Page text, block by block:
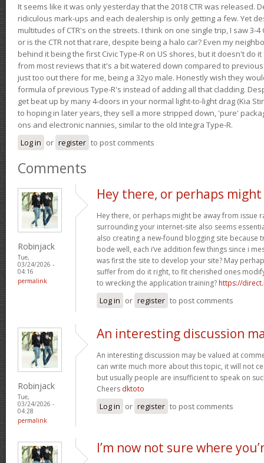
It seems like it was only yesterday that the 2018 CTR was released.
ridiculous mark-ups and each dealership is only getting a few. Yet
multitudes of CTR's on the streets. I think on one single trip, I saw 3-4
or is the CTR not that rare, despite being a halo car? Even my
behind it being the first Civic Type-R on US shores, but it doesn't do
from most reviews that it's a bit watered down compared to
just too out there for me, being a 32yo male. Honestly wish they
formula of previous Type-R's instead of adding all that cladding.
get beat up by many 4-doors in your normal light-to-light drag (Kia
to hoping in later years, they sell a more stripped down, 'pure'
ons and electronic nannies, similar to the old Integra Type-R.
Log in or register to post comments
Comments
Robinjack
Tue,
03/24/2026 -
04:16
permalink
Hey there, or perhaps might
Hey there, or perhaps might be away from issue
surrounding your internet-site also seems
also creating a new-found blogging site because
bode well, each i’ve addition few things since i
was first the site to develop your site? May
suffer from do it right, to fit cherished ones
to wrecking the application training? https://
Log in or register to post comments
Robinjack
Tue,
03/24/2026 -
04:28
permalink
An interesting discussion
An interesting discussion may be valued at
can write much more about this topic, it will not
but usually people are insufficient to speak on
Cheers dktoto
Log in or register to post comments
I’m now not sure where